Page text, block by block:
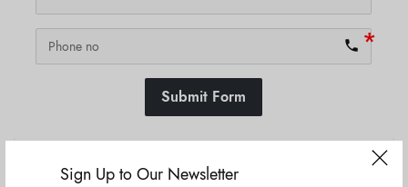
Sign Up to Our Newsletter
phone
Submit Form